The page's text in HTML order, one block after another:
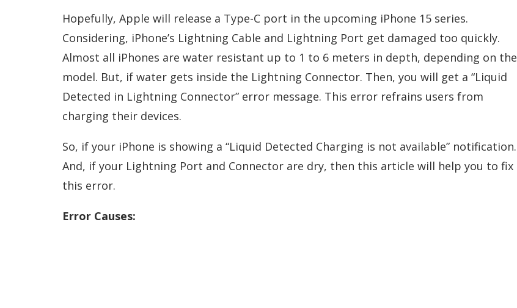
Hopefully, Apple will release a Type-C port in the upcoming iPhone 15 series.
Considering, iPhone’s Lightning Cable and Lightning Port get damaged too quickly.
Almost all iPhones are water resistant up to 1 to 6 meters in depth, depending on the
model. But, if water gets inside the Lightning Connector. Then, you will get a “Liquid
Detected in Lightning Connector” error message. This error refrains users from
charging their devices.
So, if your iPhone is showing a “Liquid Detected Charging is not available” notification.
And, if your Lightning Port and Connector are dry, then this article will help you to fix
this error.
Error Causes: